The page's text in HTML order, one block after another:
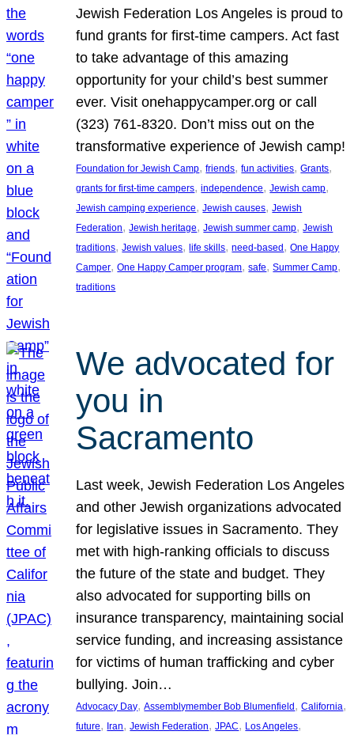
Jewish Federation Los Angeles is proud to
fund grants for first-time campers. Act fast
to take advantage of this amazing
opportunity for your child’s best summer
ever. Visit onehappycamper.org or call
(323) 761-8320. Don’t miss out on the
transformative experience of Jewish camp!
Foundation for Jewish Camp, friends, fun activities, Grants
grants for first-time campers, independence, Jewish camp
Jewish camping experience, Jewish causes, Jewish
Federation, Jewish heritage, Jewish summer camp, Jewish
traditions, Jewish values, life skills, need-based, One Happy
Camper, One Happy Camper program, safe, Summer Camp
traditions
We advocated for
you in
Sacramento
Last week, Jewish Federation Los Angeles
and other Jewish organizations advocated
for legislative issues in Sacramento. They
met with high-ranking officials to discuss
the future of the state and budget. They
also advocated for supporting bills on
insurance transparency, maintaining social
service funding, and increasing assistance
for victims of human trafficking and cyber
bullying. Join…
Advocacy Day, Assemblymember Bob Blumenfield , California
future, Iran, Jewish Federation, JPAC, Los Angeles